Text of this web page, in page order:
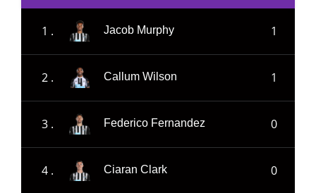
1 . Jacob Murphy 1
2 . Callum Wilson 1
3 . Federico Fernandez 0
4 . Ciaran Clark 0